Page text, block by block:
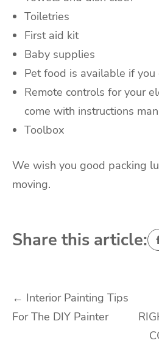
Toiletries
First aid kit
Baby supplies
Pet food is available if
Remote controls for your
come with instructions
Toolbox
We wish you good packing
moving.
Share this article:
Post
navigation
← Interior Painting Tips
For The DIY Painter